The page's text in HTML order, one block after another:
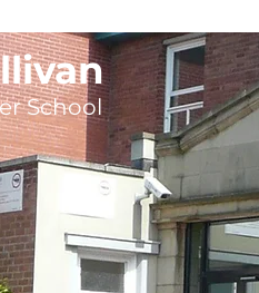
School